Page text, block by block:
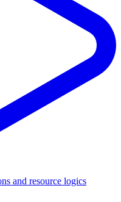
and resource logics